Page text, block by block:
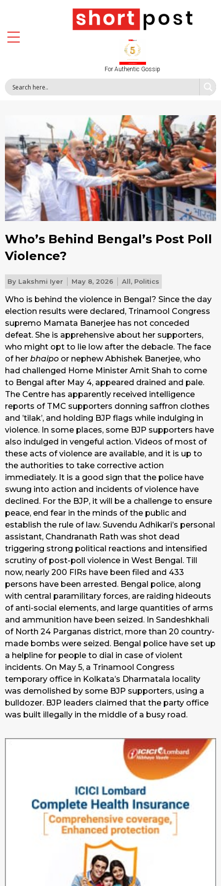
For Authentic Gossip
Who’s Behind Bengal’s Post Poll
Violence?
By Lakshmi Iyer May 8, 2026 All, Politics
Who is behind the violence in Bengal? Since the day
election results were declared, Trinamool Congress
supremo Mamata Banerjee has not conceded
defeat. She is apprehensive about her supporters,
who might opt to lie low after the debacle. The face
of her bhaipo or nephew Abhishek Banerjee, who
had challenged Home Minister Amit Shah to come
to Bengal after May 4, appeared drained and pale.
The Centre has apparently received intelligence
reports of TMC supporters donning saffron clothes
and ’tilak’, and holding BJP flags while indulging in
violence. In some places, some BJP supporters have
also indulged in vengeful action. Videos of most of
these acts of violence are available, and it is up to
the authorities to take corrective action
immediately. It is a good sign that the police have
swung into action and incidents of violence have
declined. For the BJP, it will be a challenge to ensure
peace, end fear in the minds of the public and
establish the rule of law. Suvendu Adhikari’s personal
assistant, Chandranath Rath was shot dead
triggering strong political reactions and intensified
scrutiny of post-poll violence in West Bengal. Till
now, nearly 200 FIRs have been filed and 433
persons have been arrested. Bengal police, along
with central paramilitary forces, are raiding hideouts
of anti-social elements, and large quantities of arms
and ammunition have been seized. In Sandeshkhali
of North 24 Parganas district, more than 20 country-
made bombs were seized. Bengal police have set up
a helpline for people to dial in case of violent
incidents. On May 5, a Trinamool Congress
temporary office in Kolkata’s Dharmatala locality
was demolished by some BJP supporters, using a
bulldozer. BJP leaders claimed that the party office
was built illegally in the middle of a busy road.